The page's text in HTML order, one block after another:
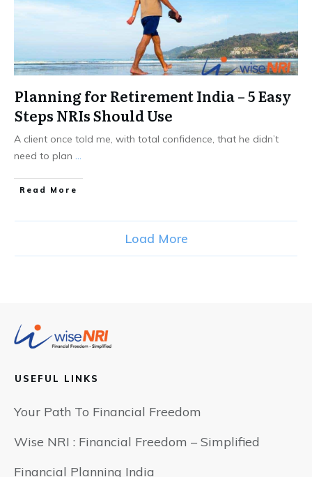
Planning for Retirement India – 5 Easy
Steps NRIs Should Use
A client once told me, with total confidence, that he didn’t
need to plan
​Read More
Load More
USEFUL LINKS
Your Path To Financial Freedom
Wise NRI : Financial Freedom – Simplified
Financial Planning India